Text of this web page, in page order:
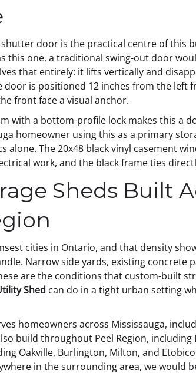
door is the practical centre of this
this one, a traditional swing-out door
that entirely: it lifts vertically and
is positioned 12 inches from the left
front face a visual anchor.
with a bottom-profile lock makes this a
homeowner using this as a primary
alone. The 20x48 black vinyl casement
work, and the black frame ties
Sheds Built
cities in Ontario, and that density
Narrow side yards, existing concrete
are the conditions that custom-built
Shed can do in a tight urban setting
homeowners across Mississauga,
build throughout Peel Region,
Oakville, Burlington, Milton, and
in the surrounding area, we would